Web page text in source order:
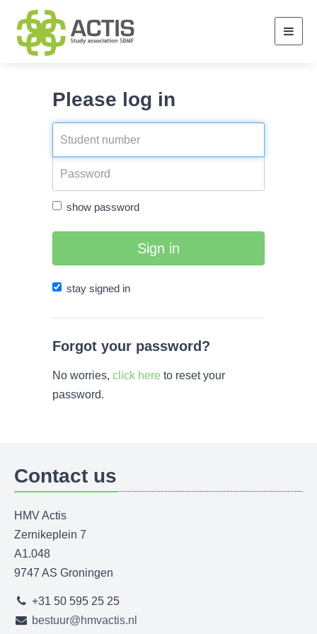
Please log in
show password
Sign in
stay signed in
Forgot your password?
No worries, click here to reset your
password.
Contact us
HMV Actis
Zernikeplein 7
A1.048
9747 AS Groningen
+31 50 595 25 25
bestuur@hmvactis.nl